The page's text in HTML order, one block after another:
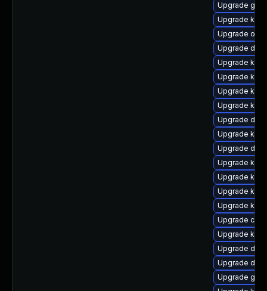
Upgrade
Upgrade
Upgrade
Upgrade
Upgrade
Upgrade
Upgrade
Upgrade
Upgrade dtb-
Upgrade
Upgrade dtb-
Upgrade
Upgrade
Upgrade
Upgrade
Upgrade
Upgrade
Upgrade
Upgrade dtb-
Upgrade